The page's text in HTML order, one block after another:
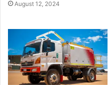
August 12, 2024